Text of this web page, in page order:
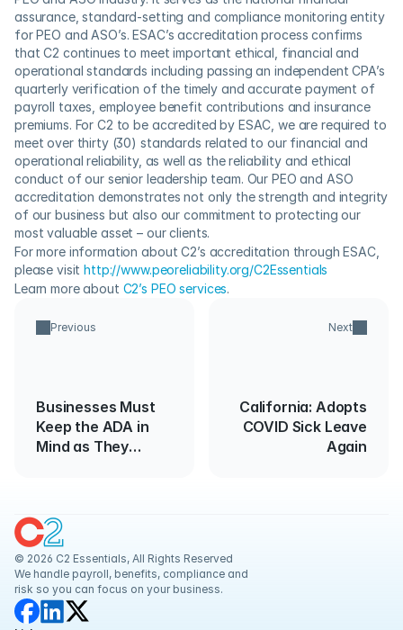
assurance, standard-setting and compliance monitoring entity
for PEO and ASO’s. ESAC’s accreditation process confirms
that C2 continues to meet important ethical, financial and
operational standards including passing an independent CPA’s
quarterly verification of the timely and accurate payment of
payroll taxes, employee benefit contributions and insurance
premiums. For C2 to be accredited by ESAC, we are required to
meet over thirty (30) standards related to our financial and
operational reliability, as well as the reliability and ethical
conduct of our senior leadership team. Our PEO and ASO
accreditation demonstrates not only the strength and integrity
of our business but also our commitment to protecting our
most valuable asset – our clients.
For more information about C2’s accreditation through ESAC,
please visit http://www.peoreliability.org/C2Essentials
Learn more about C2’s PEO services.
Previous
Businesses Must
Keep the ADA in
Mind as They
Next
California: Adopts
COVID Sick Leave
Again
© 2026 C2 Essentials, All Rights Reserved
We handle payroll, benefits, compliance and
risk so you can focus on your business.